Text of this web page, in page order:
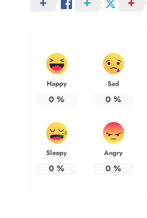
Happy
0 %
Sad
0 %
Sleepy
0 %
Angry
0 %